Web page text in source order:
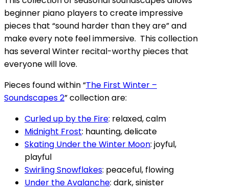
beginner piano players to create impressive
pieces that “sound harder than they are” and
make every note feel immersive. This collection
has several Winter recital-worthy pieces that
everyone will love.
Pieces found within “The First Winter –
Soundscapes 2” collection are:
Curled up by the Fire: relaxed, calm
Midnight Frost: haunting, delicate
Skating Under the Winter Moon: joyful,
playful
Swirling Snowflakes: peaceful, flowing
Under the Avalanche: dark, sinister